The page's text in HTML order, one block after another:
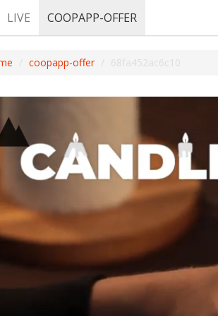
LIVE COOPAPP-OFFER
coopapp-offer 68fa452ac6c10